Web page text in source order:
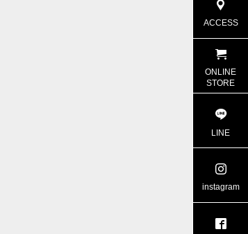
ACCESS
ONLINE
STORE
LINE
instagram